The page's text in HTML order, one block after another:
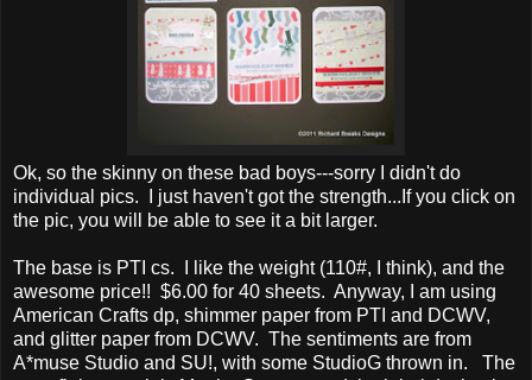
Ok, so the skinny on these bad boys---sorry I didn't do
individual pics. I just haven't got the strength...If you click on
the pic, you will be able to see it a bit larger.
The base is PTI cs. I like the weight (110#, I think), and the
awesome price!! $6.00 for 40 sheets. Anyway, I am using
American Crafts dp, shimmer paper from PTI and DCWV,
and glitter paper from DCWV. The sentiments are from
A*muse Studio and SU!, with some StudioG thrown in. The